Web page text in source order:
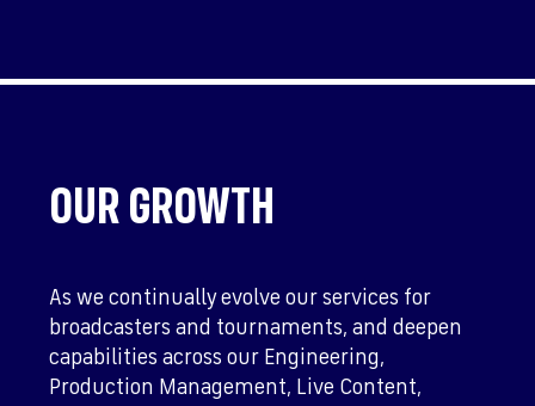
OUR GROWTH
As we continually evolve our services for
broadcasters and tournaments, and deepen
capabilities across our Engineering,
Production Management, Live Content,